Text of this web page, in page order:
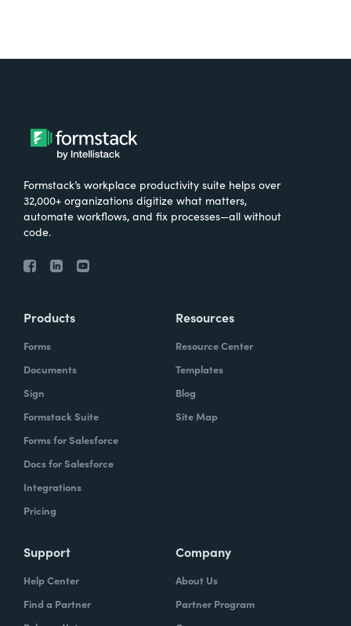
Formstack’s workplace productivity suite helps over
32,000+ organizations digitize what matters,
automate workflows, and fix processes—all without
code.
Products
Forms
Documents
Sign
Formstack Suite
Forms for Salesforce
Docs for Salesforce
Integrations
Pricing
Resources
Resource Center
Templates
Blog
Site Map
Support
Help Center
Find a Partner
Company
About Us
Partner Program